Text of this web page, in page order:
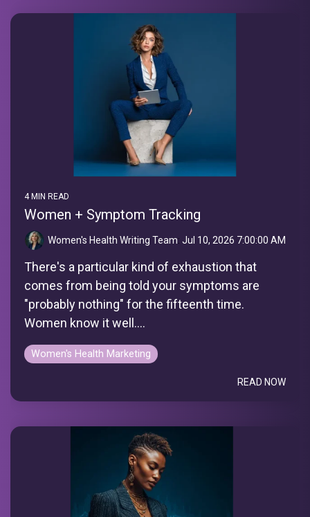
4 MIN READ
Women + Symptom Tracking
Women's Health Writing Team: Jul 10, 2026 7:00:00 AM
There's a particular kind of exhaustion that
comes from being told your symptoms are
"probably nothing" for the fifteenth time.
Women know it well....
Women's Health Marketing
READ NOW